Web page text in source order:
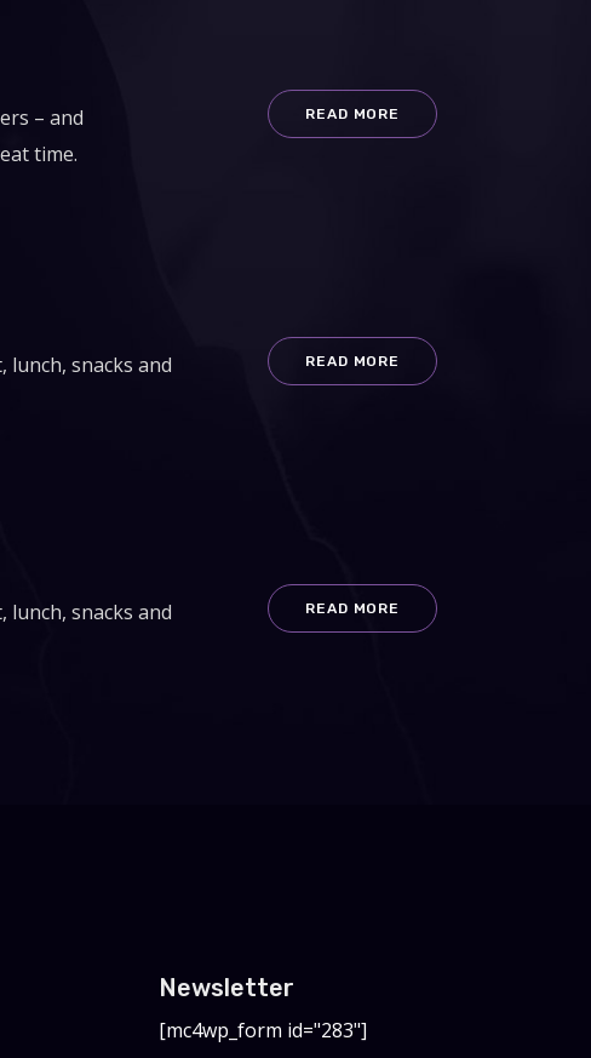
– and
time.
READ MORE
snacks and
READ MORE
snacks and
READ MORE
Newsletter
[mc4wp_form id="283"]